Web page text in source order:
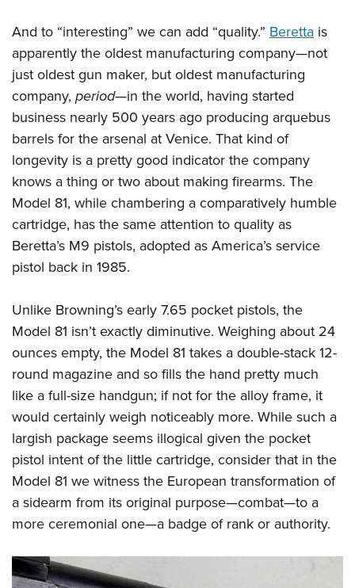
And to “interesting” we can add “quality.” Beretta is
apparently the oldest manufacturing company—not
just oldest gun maker, but oldest manufacturing
company, period—in the world, having started
business nearly 500 years ago producing arquebus
barrels for the arsenal at Venice. That kind of
longevity is a pretty good indicator the company
knows a thing or two about making firearms. The
Model 81, while chambering a comparatively humble
cartridge, has the same attention to quality as
Beretta’s M9 pistols, adopted as America’s service
pistol back in 1985.
Unlike Browning’s early 7.65 pocket pistols, the
Model 81 isn’t exactly diminutive. Weighing about 24
ounces empty, the Model 81 takes a double-stack 12-
round magazine and so fills the hand pretty much
like a full-size handgun; if not for the alloy frame, it
would certainly weigh noticeably more. While such a
largish package seems illogical given the pocket
pistol intent of the little cartridge, consider that in the
Model 81 we witness the European transformation of
a sidearm from its original purpose—combat—to a
more ceremonial one—a badge of rank or authority.